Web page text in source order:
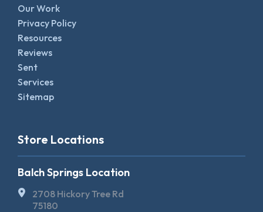
Our Work
Privacy Policy
Resources
Reviews
Sent
Services
Sitemap
Store Locations
Balch Springs Location
2708 Hickory Tree Rd
75180